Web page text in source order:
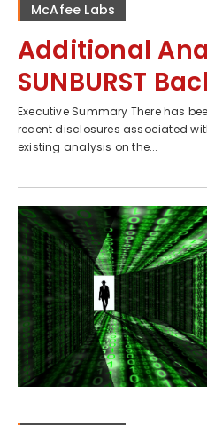
McAfee Labs
Additional
SUNBURST
Executive Summary There has
recent disclosures associated
existing analysis on the...